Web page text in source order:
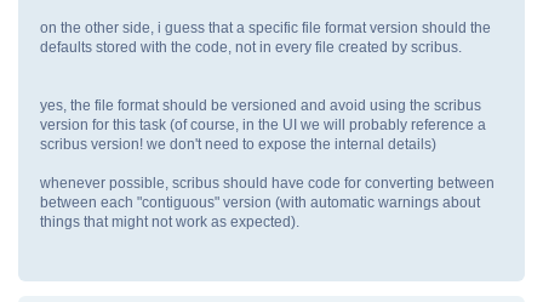
on the other side, i guess that a specific file format version should the
defaults stored with the code, not in every file created by scribus.
yes, the file format should be versioned and avoid using the scribus
version for this task (of course, in the UI we will probably reference a
scribus version! we don't need to expose the internal details)
whenever possible, scribus should have code for converting between
between each "contiguous" version (with automatic warnings about
things that might not work as expected).